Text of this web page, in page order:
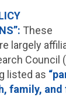
These
largely
Council
listed as
family, and